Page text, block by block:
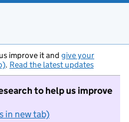
improve it and give your
. Read the latest updates
to help us improve
in new tab)